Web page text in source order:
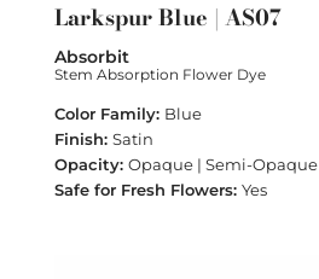
Larkspur Blue | AS07
Absorbit
Stem Absorption Flower Dye
Blue
Satin
Opaque | Semi-Opaque
Yes